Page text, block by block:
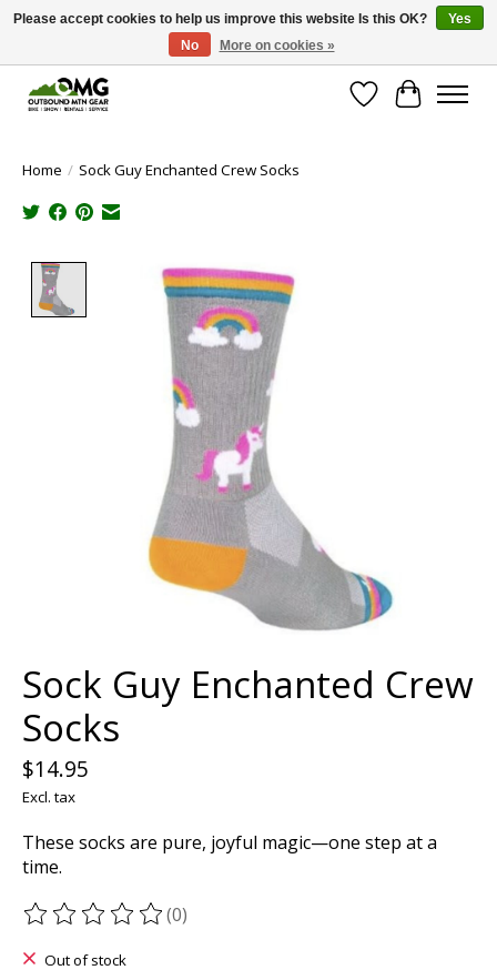
Save money with only 4.5% tax in Evergreen, CO!
Wish List
Cart
Home / Sock Guy Enchanted Crew Socks
Product image slideshow Items
Sock Guy Enchanted Crew
Socks
$14.95
Excl. tax
These socks are pure, joyful magic—one step at a
time.
The rating of this product is
(0)
Out of stock
Please accept cookies to help us improve this website Is this OK?
Yes
No
More on cookies »